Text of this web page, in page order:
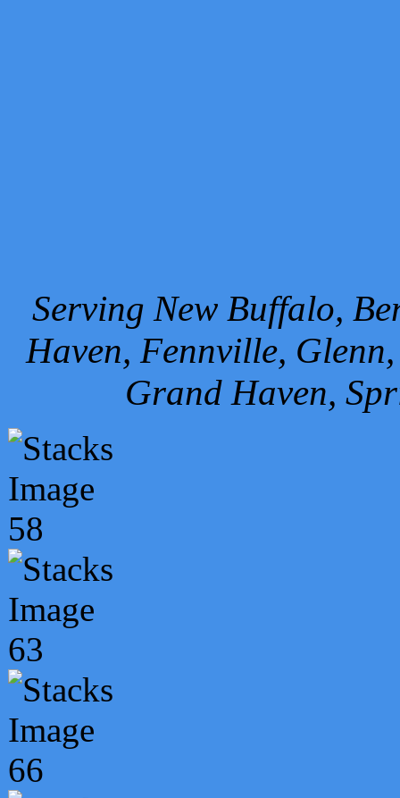
Serving New Buffalo,
Haven, Fennville,
Grand Haven,